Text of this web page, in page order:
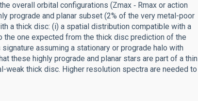
overall orbital configurations (Zmax ‑ Rmax or action
prograde and planar subset (2% of the very metal-poor
a thick disc: (i) a spatial distribution compatible with a
the one expected from the thick disc prediction of the
assuming a stationary or prograde halo with
these highly prograde and planar stars are part of a thin
weak thick disc. Higher resolution spectra are needed to